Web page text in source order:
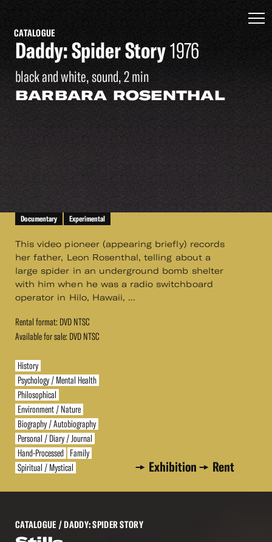
CATALOGUE
Daddy: Spider Story1976
black and white, sound, 2 min
BARBARA ROSENTHAL
Documentary Experimental
This video pioneer (appearing briefly) records
her father, Leon Rosenthal, telling about a
large spider in an underground bomb shelter
with him when he was a radio switchboard
operator in Hilo, Hawaii, ...
Rental format: DVD NTSC
Available for sale: DVD NTSC
History
Psychology / Mental Health
Philosophical
Environment / Nature
Biography / Autobiography
Personal / Diary / Journal
Hand-Processed Family
Spiritual / Mystical
Exhibition Rent
CATALOGUE / DADDY: SPIDER STORY